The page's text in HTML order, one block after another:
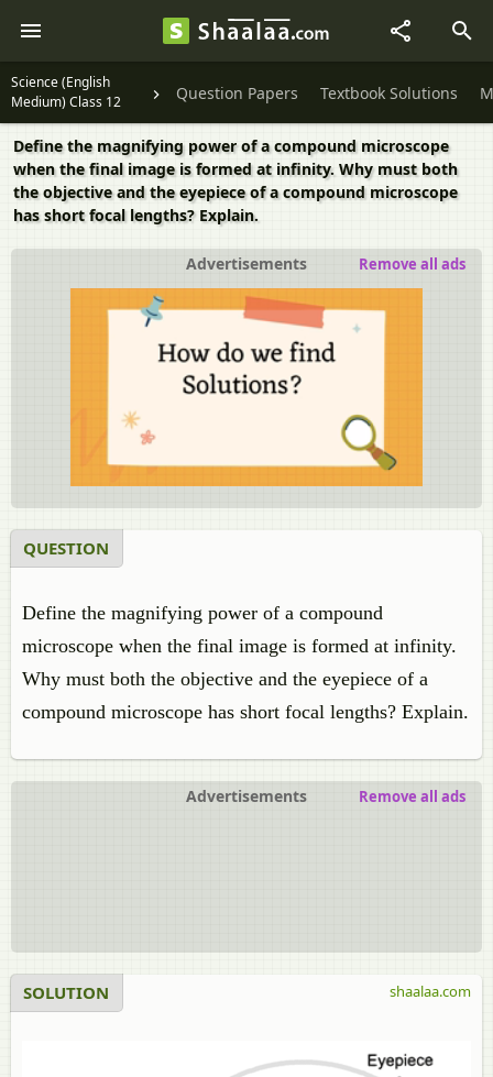
Science (English
Medium) Class 12
Question Papers Textbook Solutions
Define the magnifying power of a compound microscope
when the final image is formed at infinity. Why must both
the objective and the eyepiece of a compound microscope
has short focal lengths? Explain.
Advertisements Remove all ads
QUESTION
Define the magnifying power of a compound
microscope when the final image is formed at infinity.
Why must both the objective and the eyepiece of a
compound microscope has short focal lengths? Explain.
Advertisements Remove all ads
SOLUTION shaalaa.com